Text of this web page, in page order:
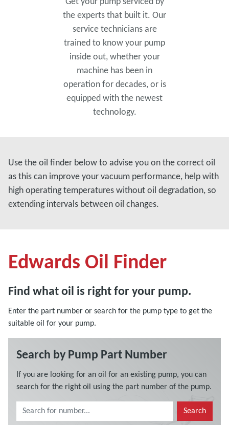
the experts that built it. Our
service technicians are
trained to know your pump
inside out, whether your
machine has been in
operation for decades, or is
equipped with the newest
technology.
Use the oil finder below to advise you on the correct oil
as this can improve your vacuum performance, help with
high operating temperatures without oil degradation, so
extending intervals between oil changes.